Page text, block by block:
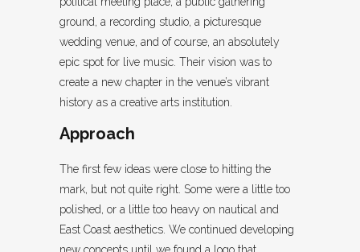
ground, a recording studio, a picturesque
wedding venue, and of course, an absolutely
epic spot for live music. Their vision was to
create a new chapter in the venue’s vibrant
history as a creative arts institution.
Approach
The first few ideas were close to hitting the
mark, but not quite right. Some were a little too
polished, or a little too heavy on nautical and
East Coast aesthetics. We continued developing